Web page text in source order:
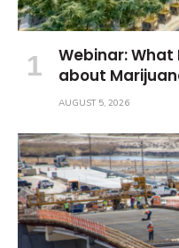
Webinar: What
about
AUGUST 5, 2026